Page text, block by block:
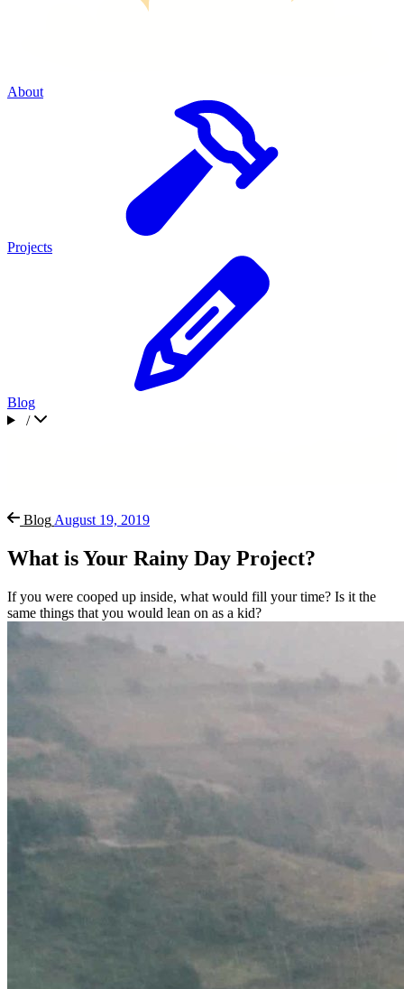
About
Projects
Blog
/
Blog August 19, 2019
What is Your Rainy Day Project?
If you were cooped up inside, what would fill your time? Is it the
same things that you would lean on as a kid?